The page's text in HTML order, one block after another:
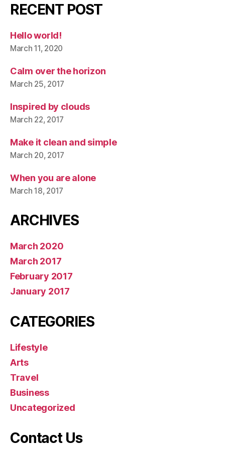
RECENT POST
Hello world!
March 11, 2020
Calm over the horizon
March 25, 2017
Inspired by clouds
March 22, 2017
Make it clean and simple
March 20, 2017
When you are alone
March 18, 2017
ARCHIVES
March 2020
March 2017
February 2017
January 2017
CATEGORIES
Lifestyle
Arts
Travel
Business
Uncategorized
Contact Us